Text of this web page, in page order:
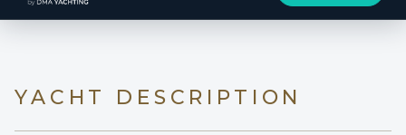
YACHT DESCRIPTION